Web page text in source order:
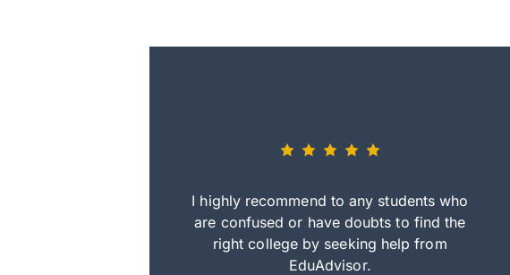
advisor was really nice
I highly recommend to any students who
are confused or have doubts to find the
right college by seeking help from
EduAdvisor.